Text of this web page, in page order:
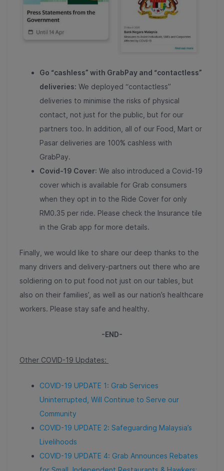
Go “cashless” with GrabPay and “contactless”
deliveries: We deployed “contactless”
deliveries to minimise the risks of physical
contact, not just for the public, but for our
partners too. In addition, all of our Food, Mart or
Pasar deliveries are 100% cashless with
GrabPay.
Covid-19 Cover: We also introduced a Covid-19
cover which is available for Grab consumers
when they opt in to the Ride Cover for only
RM0.35 per ride. Please check the Insurance tile
in the Grab app for more details.
Finally, we would like to share our deep thanks to the
many drivers and delivery-partners out there who are
soldiering on to put food not just on our tables, but
also on their families’, as well as our nation’s healthcare
workers. Please stay safe and healthy.
-END-
Other COVID-19 Updates:
COVID-19 UPDATE 1: Grab Services
Uninterrupted, Will Continue to Serve our
Community
COVID-19 UPDATE 2: Safeguarding Malaysia’s
Livelihoods
COVID-19 UPDATE 4: Grab Announces Rebates